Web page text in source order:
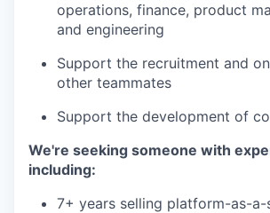
operations, finance, product
and engineering
Support the recruitment and
other teammates
Support the development of
We're seeking someone with
including:
7+ years selling platform-as-